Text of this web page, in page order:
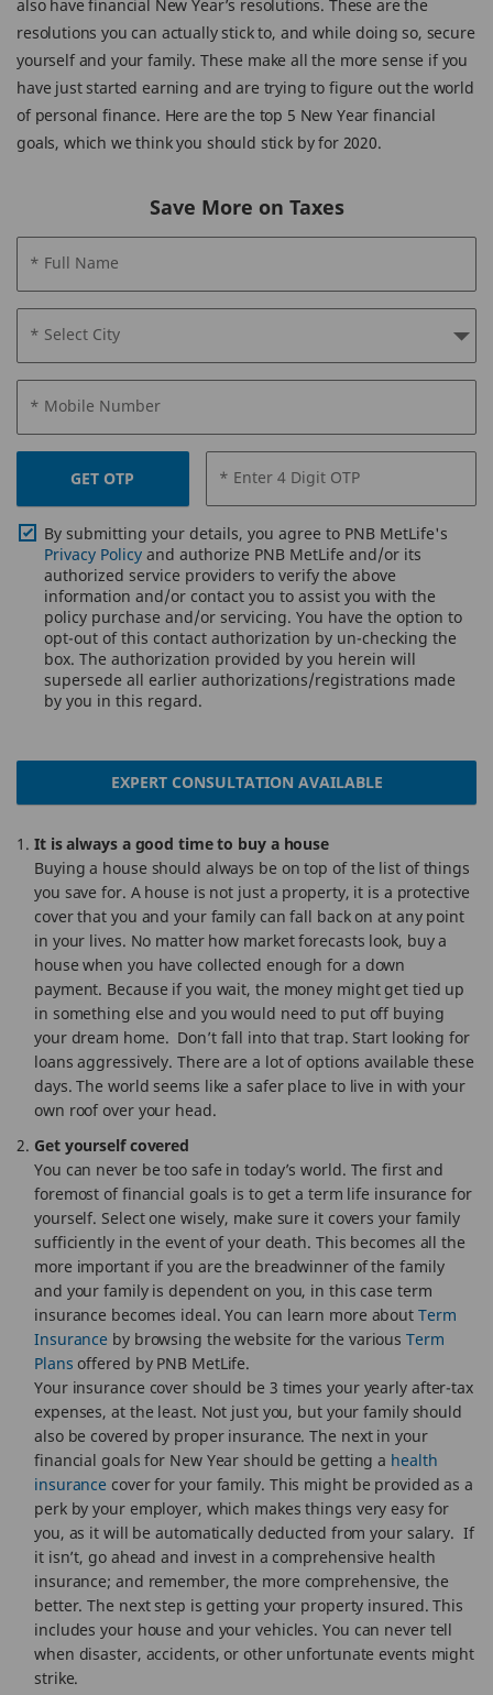
also have financial New Year’s resolutions. These are the
resolutions you can actually stick to, and while doing so, secure
yourself and your family. These make all the more sense if you
have just started earning and are trying to figure out the world
of personal finance. Here are the top 5 New Year financial
goals, which we think you should stick by for 2020.
Save More on Taxes
* Full Name
* Select City
* Mobile Number
GET OTP * Enter 4 Digit OTP
By submitting your details, you agree to PNB MetLife's
Privacy Policy and authorize PNB MetLife and/or its
authorized service providers to verify the above
information and/or contact you to assist you with the
policy purchase and/or servicing. You have the option to
opt-out of this contact authorization by un-checking the
box. The authorization provided by you herein will
supersede all earlier authorizations/registrations made
by you in this regard.
EXPERT CONSULTATION AVAILABLE
It is always a good time to buy a house
Buying a house should always be on top of the list of things
you save for. A house is not just a property, it is a protective
cover that you and your family can fall back on at any point
in your lives. No matter how market forecasts look, buy a
house when you have collected enough for a down
payment. Because if you wait, the money might get tied up
in something else and you would need to put off buying
your dream home. Don’t fall into that trap. Start looking for
loans aggressively. There are a lot of options available these
days. The world seems like a safer place to live in with your
own roof over your head.
Get yourself covered
You can never be too safe in today’s world. The first and
foremost of financial goals is to get a term life insurance for
yourself. Select one wisely, make sure it covers your family
sufficiently in the event of your death. This becomes all the
more important if you are the breadwinner of the family
and your family is dependent on you, in this case term
insurance becomes ideal. You can learn more about Term
Insurance by browsing the website for the variousTerm
Plans offered by PNB MetLife.
Your insurance cover should be 3 times your yearly after-tax
expenses, at the least. Not just you, but your family should
also be covered by proper insurance. The next in your
financial goals for New Year should be getting a health
insurance cover for your family. This might be provided as a
perk by your employer, which makes things very easy for
you, as it will be automatically deducted from your salary. If
it isn’t, go ahead and invest in a comprehensive health
insurance; and remember, the more comprehensive, the
better. The next step is getting your property insured. This
includes your house and your vehicles. You can never tell
when disaster, accidents, or other unfortunate events might
strike.